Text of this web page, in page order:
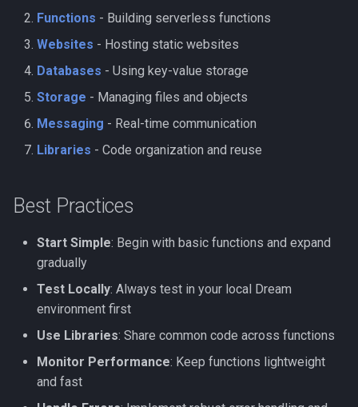
Functions - Building serverless functions
Websites - Hosting static websites
Databases - Using key-value storage
Storage - Managing files and objects
Messaging - Real-time communication
Libraries - Code organization and reuse
Best Practices
Start Simple: Begin with basic functions and expand
gradually
Test Locally: Always test in your local Dream
environment first
Use Libraries: Share common code across functions
Monitor Performance: Keep functions lightweight
and fast